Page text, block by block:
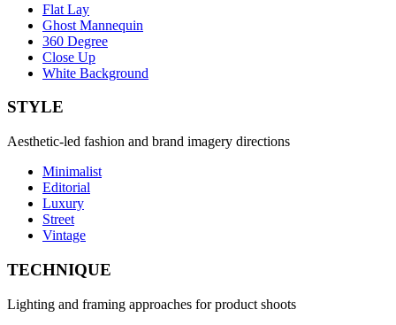
Flat Lay
Ghost Mannequin
360 Degree
Close Up
White Background
STYLE
Aesthetic-led fashion and brand imagery directions
Minimalist
Editorial
Luxury
Street
Vintage
TECHNIQUE
Lighting and framing approaches for product shoots